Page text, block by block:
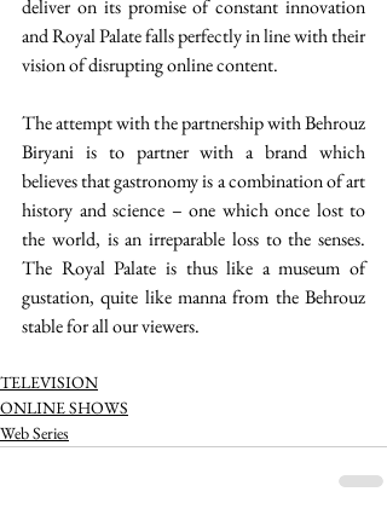
deliver on its promise of constant innovation
and Royal Palate falls perfectly in line with their
vision of disrupting online content.
The attempt with the partnership with Behrouz
Biryani is to partner with a brand which
believes that gastronomy is a combination of art
history and science – one which once lost to
the world, is an irreparable loss to the senses.
The Royal Palate is thus like a museum of
gustation, quite like manna from the Behrouz
stable for all our viewers.
TELEVISION
ONLINE SHOWS
Web Series